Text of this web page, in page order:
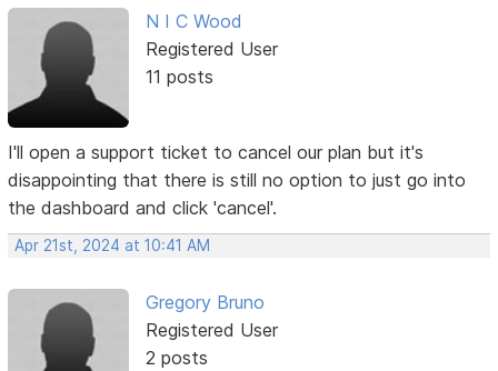
N I C Wood
Registered User
11 posts
I'll open a support ticket to cancel our plan but it's
disappointing that there is still no option to just go into
the dashboard and click 'cancel'.
Apr 21st, 2024 at 10:41 AM
Gregory Bruno
Registered User
2 posts